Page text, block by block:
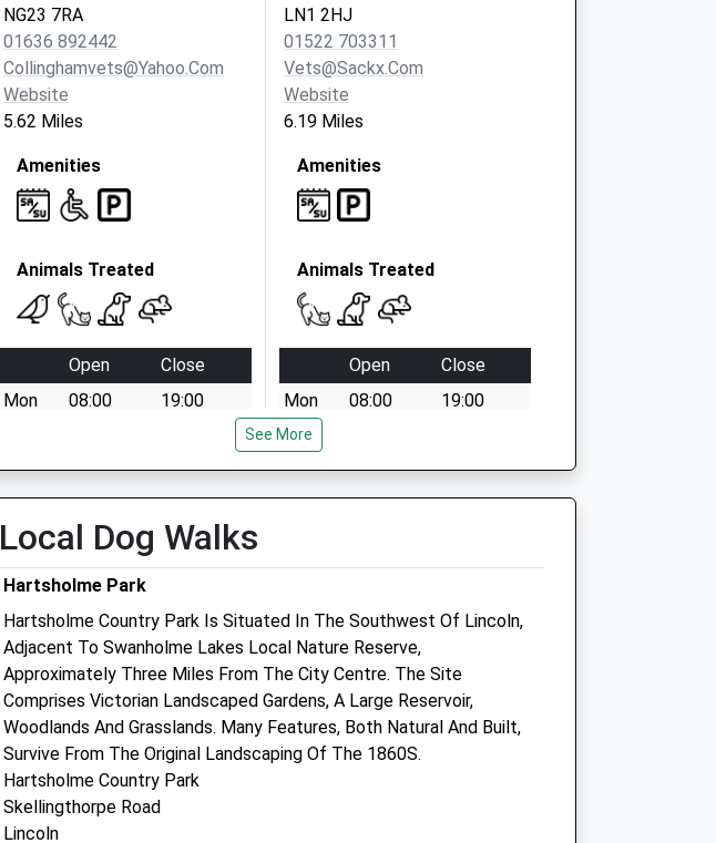
NG23 7RA
01636 892442
Collinghamvets@yahoo.com
Website
5.62 Miles
Amenities
Animals Treated
Open
Close
Mon
08:00
19:00
Wed
08:00
19:00
Fri
08:00
19:00
Sat
08:00
Sleaford Vets Branch - Open 1-
5pm
Sun
closed closed
LN1 2HJ
01522 703311
Vets@sackx.com
Website
6.19 Miles
Amenities
Animals Treated
Open
Close
Mon
08:00
19:00
Tue
Wed
08:00
19:00
appointments till 11.30 only
Sun
closed
Park View Vets - Witham St
Hughs
10 Muntjac Way
Witham St Hughs
The Veterinary Surgery
Branch Of The Veterinary
See More
Local Dog Walks
Hartsholme Park
Hartsholme Country Park Is Situated In The Southwest Of Lincoln,
Adjacent To Swanholme Lakes Local Nature Reserve,
Approximately Three Miles From The City Centre. The Site
Comprises Victorian Landscaped Gardens, A Large Reservoir,
Woodlands And Grasslands. Many Features, Both Natural And Built,
Survive From The Original Landscaping Of The 1860S.
Hartsholme Country Park
Skellingthorpe Road
Lincoln